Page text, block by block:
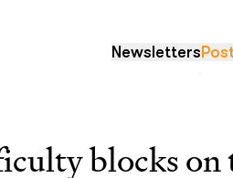
Newsletters
blocks on